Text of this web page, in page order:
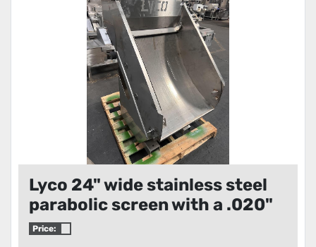
Lyco 24" wide stainless steel
parabolic screen with a .020"
(500 micron) flat wire screen
Price: